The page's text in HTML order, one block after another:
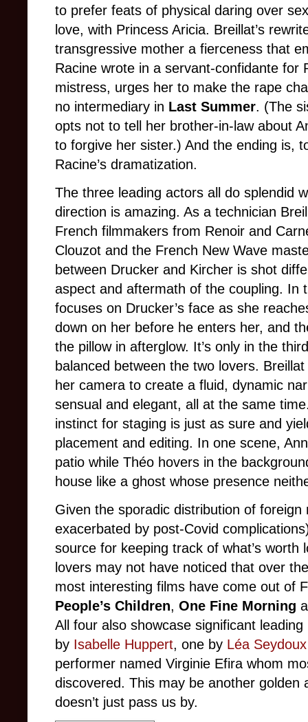
to prefer feats of physical daring over
love, with Princess Aricia. Breillat’s
transgressive mother a fierceness that
Racine wrote in a servant-confidante for
mistress, urges her to make the rape
no intermediary in Last Summer. (The
opts not to tell her brother-in-law about
to forgive her sister.) And the ending is,
Racine’s dramatization.
The three leading actors all do splendid
direction is amazing. As a technician
French filmmakers from Renoir and
Clouzot and the French New Wave
between Drucker and Kircher is shot
aspect and aftermath of the coupling. In
focuses on Drucker’s face as she
down on her before he enters her, and
the pillow in afterglow. It’s only in the
balanced between the two lovers.
her camera to create a fluid, dynamic
sensual and elegant, all at the same
instinct for staging is just as sure and
placement and editing. In one scene,
patio while Théo hovers in the
house like a ghost whose presence
Given the sporadic distribution of
exacerbated by post-Covid
source for keeping track of what’s worth
lovers may not have noticed that over
most interesting films have come out of
People’s Children, One Fine Morning
All four also showcase significant
by Isabelle Huppert, one by Léa Seydoux
performer named Virginie Efira whom
discovered. This may be another golden
doesn’t just pass us by.